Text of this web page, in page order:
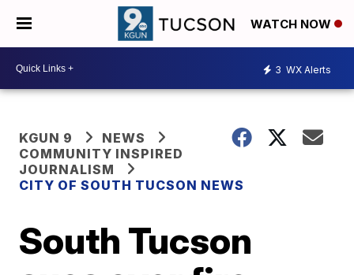
WATCH NOW
3 WX Alerts
KGUN 9
NEWS
COMMUNITY INSPIRED
JOURNALISM
CITY OF SOUTH TUCSON NEWS
South Tucson